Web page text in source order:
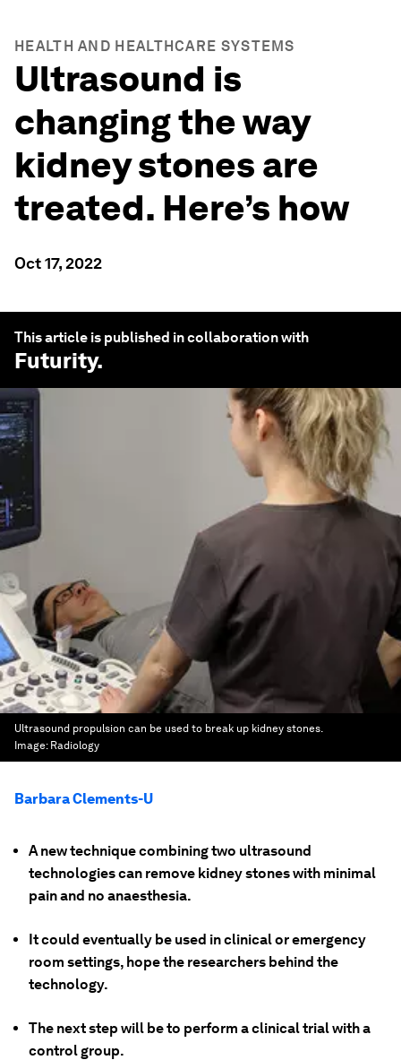
HEALTH AND HEALTHCARE SYSTEMS
Ultrasound is
changing the way
kidney stones are
treated. Here’s how
Oct 17, 2022
This article is published in collaboration with
Futurity.
Ultrasound propulsion can be used to break up kidney stones.
Image: Radiology
Barbara Clements-U
A new technique combining two ultrasound
technologies can remove kidney stones with minimal
pain and no anaesthesia.
It could eventually be used in clinical or emergency
room settings, hope the researchers behind the
technology.
The next step will be to perform a clinical trial with a
control group.